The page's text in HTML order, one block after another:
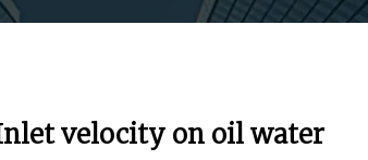
velocity on oil water